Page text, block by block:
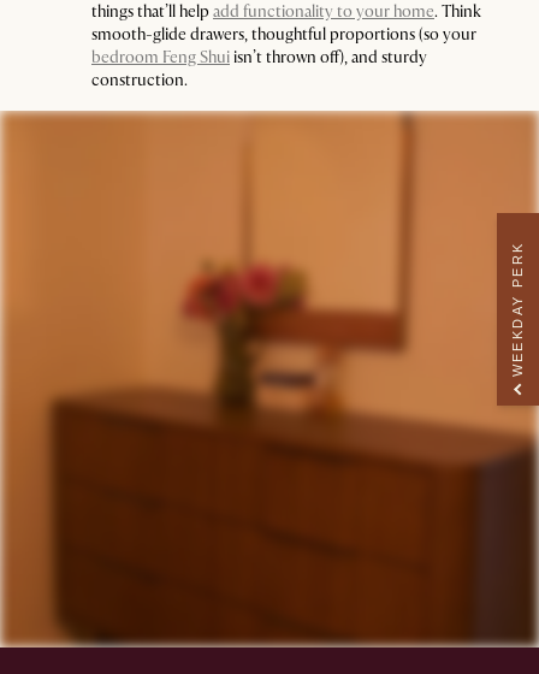
things that’ll helpadd functionality to your home. Think
smooth-glide drawers, thoughtful proportions (so your
bedroom Feng Shuiisn’t thrown off), and sturdy
construction.
WEEKDAY PERK